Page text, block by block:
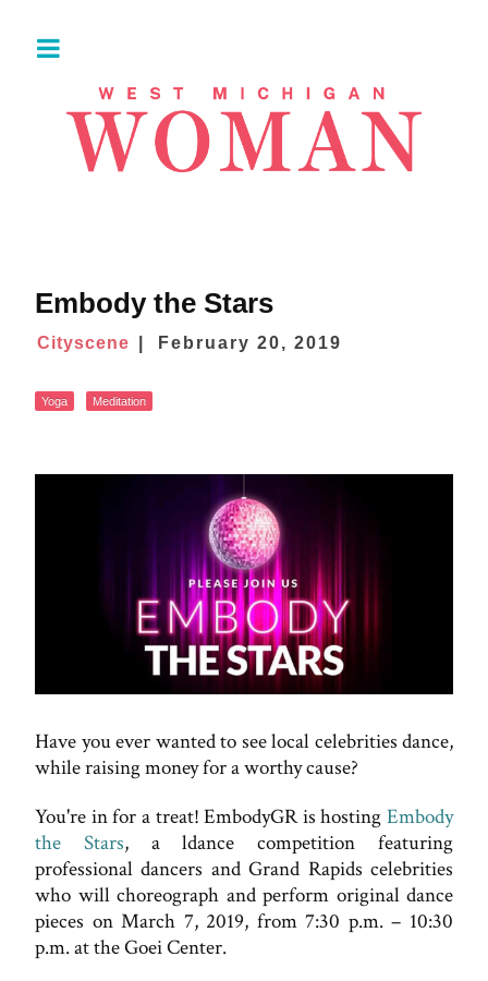
Embody the Stars
Cityscene February 20, 2019
Yoga Meditation
Have you ever wanted to see local celebrities dance,
while raising money for a worthy cause?
You're in for a treat! EmbodyGR is hosting Embody
the Stars, a ldance competition featuring
professional dancers and Grand Rapids celebrities
who will choreograph and perform original dance
pieces on March 7, 2019, from 7:30 p.m. – 10:30
p.m. at the Goei Center.